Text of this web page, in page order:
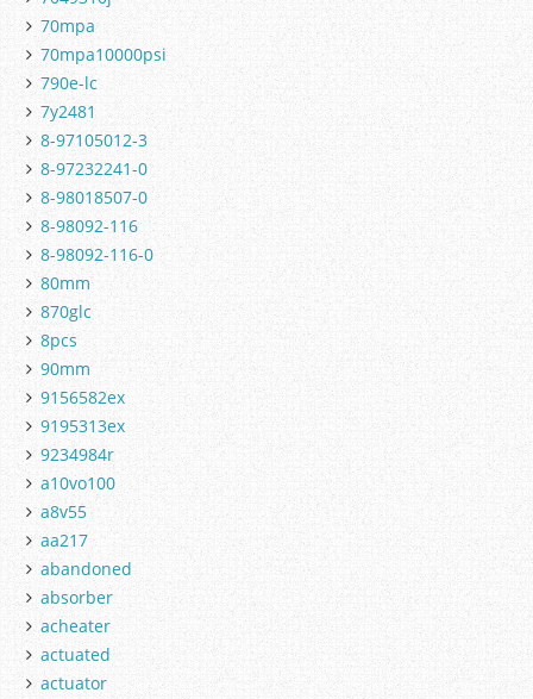
70mpa
70mpa10000psi
790e-lc
7y2481
8-97105012-3
8-97232241-0
8-98018507-0
8-98092-116
8-98092-116-0
80mm
870glc
8pcs
90mm
9156582ex
9195313ex
9234984r
a10vo100
a8v55
aa217
abandoned
absorber
acheater
actuated
actuator